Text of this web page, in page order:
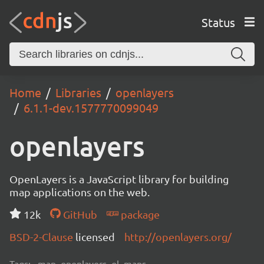
Status
Home Libraries
openlayers
6.1.1-dev.1577770099049
openlayers
OpenLayers is a JavaScript library for building
map applications on the web.
12k
GitHub
package
BSD-2-Clause licensed http://openlayers.org/